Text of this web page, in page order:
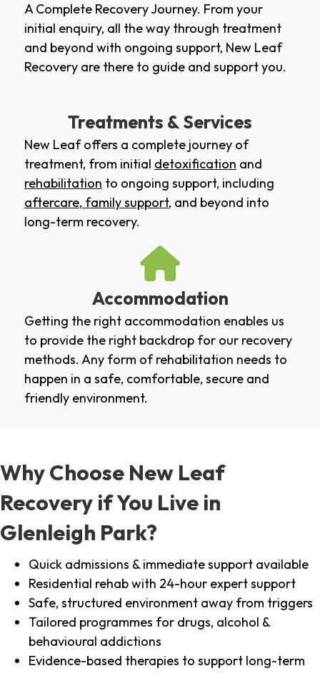
A Complete Recovery Journey. From your
initial enquiry, all the way through treatment
and beyond with ongoing support, New Leaf
Recovery are there to guide and support you.
Treatments & Services
New Leaf offers a complete journey of
treatment, from initial detoxification and
rehabilitation to ongoing support, including
aftercare, family support, and beyond into
long-term recovery.
Accommodation
Getting the right accommodation enables us
to provide the right backdrop for our recovery
methods. Any form of rehabilitation needs to
happen in a safe, comfortable, secure and
friendly environment.
Why Choose New Leaf
Recovery if You Live in
Glenleigh Park?
Quick admissions & immediate support available
Residential rehab with 24-hour expert support
Safe, structured environment away from triggers
Tailored programmes for drugs, alcohol &
behavioural addictions
Evidence-based therapies to support long-term